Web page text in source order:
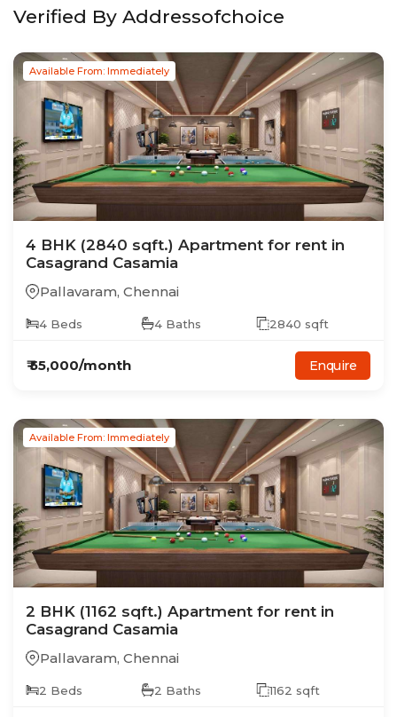
Verified By Addressofchoice
Available From: Immediately
4 BHK (2840 sqft.) Apartment for rent in
Casagrand Casamia
Pallavaram, Chennai
4 Beds 4 Baths 2840 sqft
₹55,000/month Enquire
Available From: Immediately
2 BHK (1162 sqft.) Apartment for rent in
Casagrand Casamia
Pallavaram, Chennai
2 Beds 2 Baths 1162 sqft